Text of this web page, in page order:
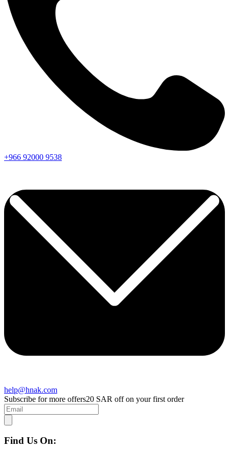
+966 92000 9538
help@hnak.com
Subscribe for more offers20 SAR off on your first order
Find Us On: